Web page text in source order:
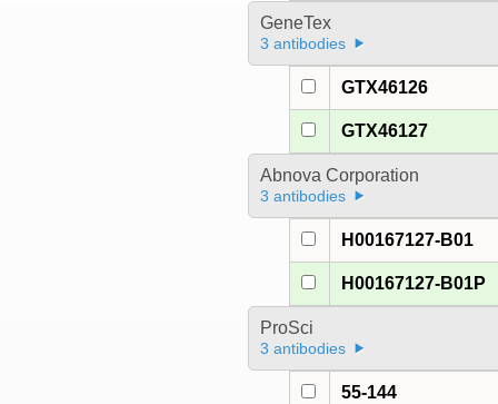
GeneTex
3 antibodies
GTX46126
GTX46127
Abnova Corporation
3 antibodies
H00167127-B01
H00167127-B01P
ProSci
3 antibodies
55-144